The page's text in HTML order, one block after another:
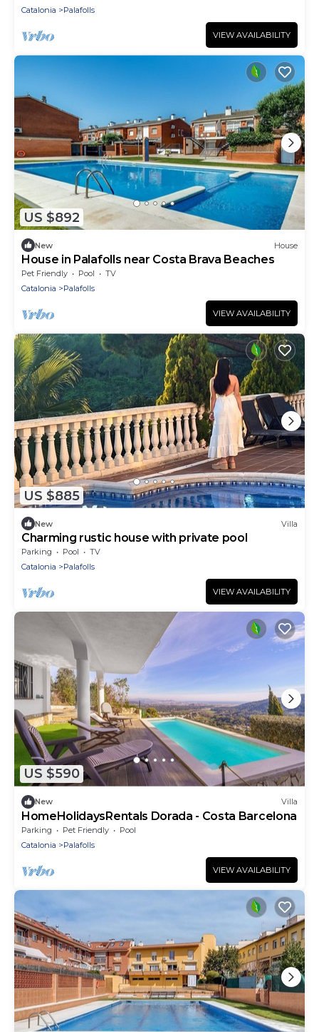
Catalonia
Palafolls
VIEW AVAILABILITY
US $892
New House
House in Palafolls near Costa Brava Beaches
Pet Friendly Pool
TV
Catalonia
Palafolls
VIEW AVAILABILITY
US $885
New Villa
Charming rustic house with private pool
Parking Pool
TV
Catalonia
Palafolls
VIEW AVAILABILITY
US $590
New Villa
HomeHolidaysRentals Dorada - Costa Barcelona
Parking Pet Friendly
Pool
Catalonia
Palafolls
VIEW AVAILABILITY